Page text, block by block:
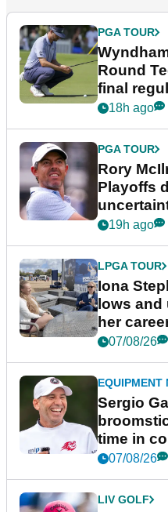
PGA TOUR
Round
final
event
18h ago
PGA TOUR
Rory
Playoffs
19h ago
LPGA TOUR
Iona
lows
her
podcast
07/08/26
EQUIPMENT
Sergio
time in
New York
07/08/26
LIV GOLF